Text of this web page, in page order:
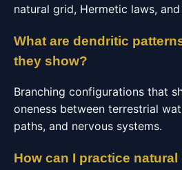
natural grid, Hermetic laws,
What are dendritic
they show?
Branching configurations that
oneness between terrestrial
paths, and nervous systems.
How can I practice natural